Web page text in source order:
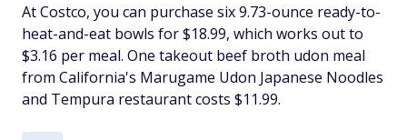
At Costco, you can purchase six 9.73-ounce ready-to-
heat-and-eat bowls for $18.99, which works out to
$3.16 per meal. One takeout beef broth udon meal
from California's Marugame Udon Japanese Noodles
and Tempura restaurant costs $11.99.